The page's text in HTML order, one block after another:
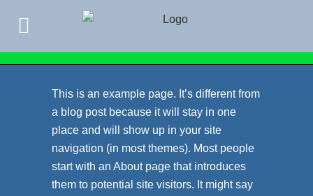
This is an example page. It’s different from
a blog post because it will stay in one
place and will show up in your site
navigation (in most themes). Most people
start with an About page that introduces
them to potential site visitors. It might say